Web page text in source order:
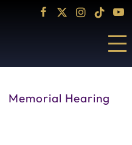
Memorial Hearing